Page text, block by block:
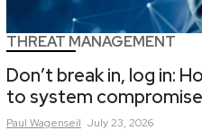
THREAT MANAGEMENT
Don’t break in, log in:
to system compromise
Paul Wagenseil July 23, 2026